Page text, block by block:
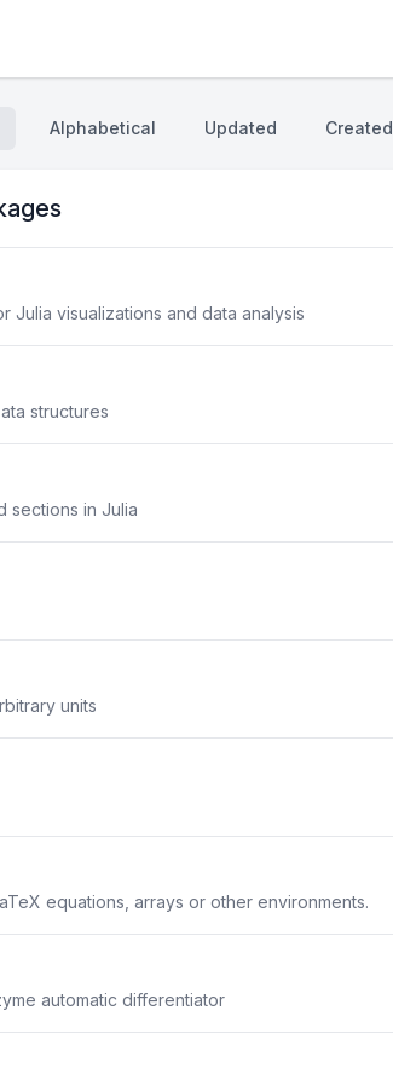
Alphabetical Updated Created
Julia visualizations and data analysis
structures
sections in Julia
units
equations, arrays or other environments.
automatic differentiator